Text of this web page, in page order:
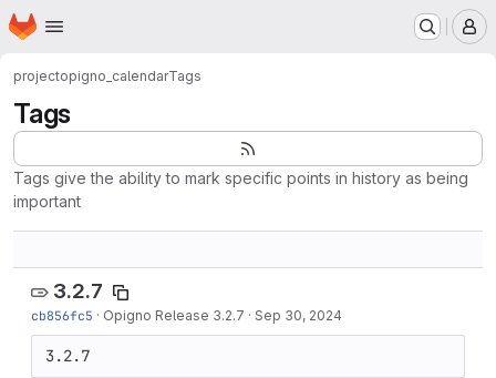
Skip to main content
Homepage
projectopigno_calendarTags
Tags
Tags give the ability to mark specific points in history as being
important
3.2.7
cb856fc5 · Opigno Release 3.2.7 · Sep 30, 2024
3.2.7